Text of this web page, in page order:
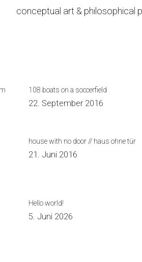
conceptual art & philosophical
108 boats on a soccerfield
22. September 2016
house with no door // haus ohne tür
21. Juni 2016
Hello world!
5. Juni 2026